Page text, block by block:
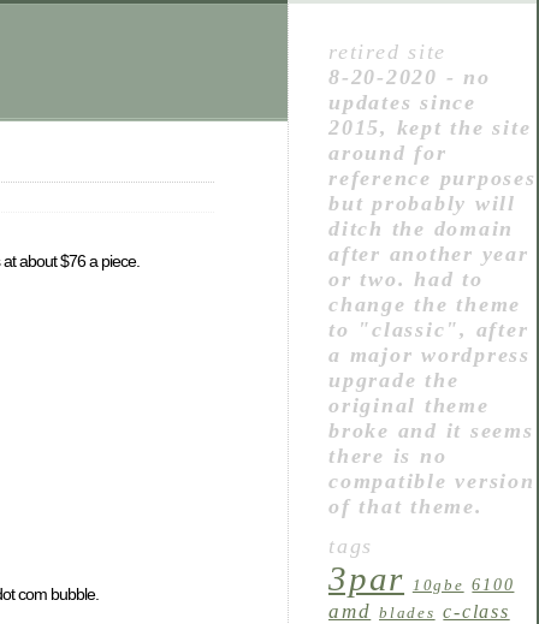
about $76 a piece.
com bubble.
retired site
8-20-2020 - no
updates since
2015, kept the site
around for
reference purposes
but probably will
ditch the domain
after another year
or two. had to
change the theme
to "classic", after
a major wordpress
upgrade the
original theme
broke and it seems
there is no
compatible version
of that theme.
tags
3par 10gbe 6100
amd blades c-class